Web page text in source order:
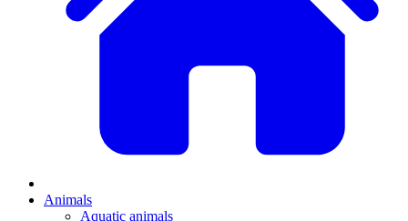
Animals
Aquatic animals